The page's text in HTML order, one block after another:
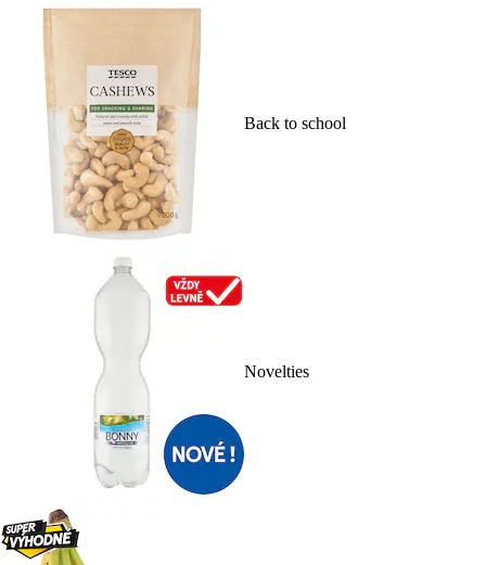
Back to school
Novelties